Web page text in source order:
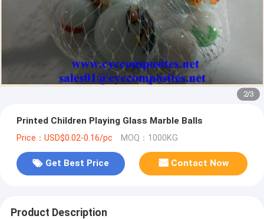
2/3
Printed Children Playing Glass Marble Balls
Price：USD$0.02-0.16/pc MOQ：1000KG
Get Best Price Contact Now
Product Description